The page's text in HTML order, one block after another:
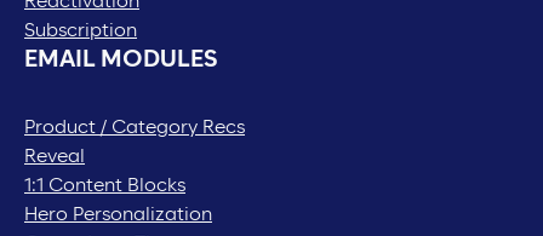
Subscription
EMAIL MODULES
Product / Category Recs
Reveal
1:1 Content Blocks
Hero Personalization